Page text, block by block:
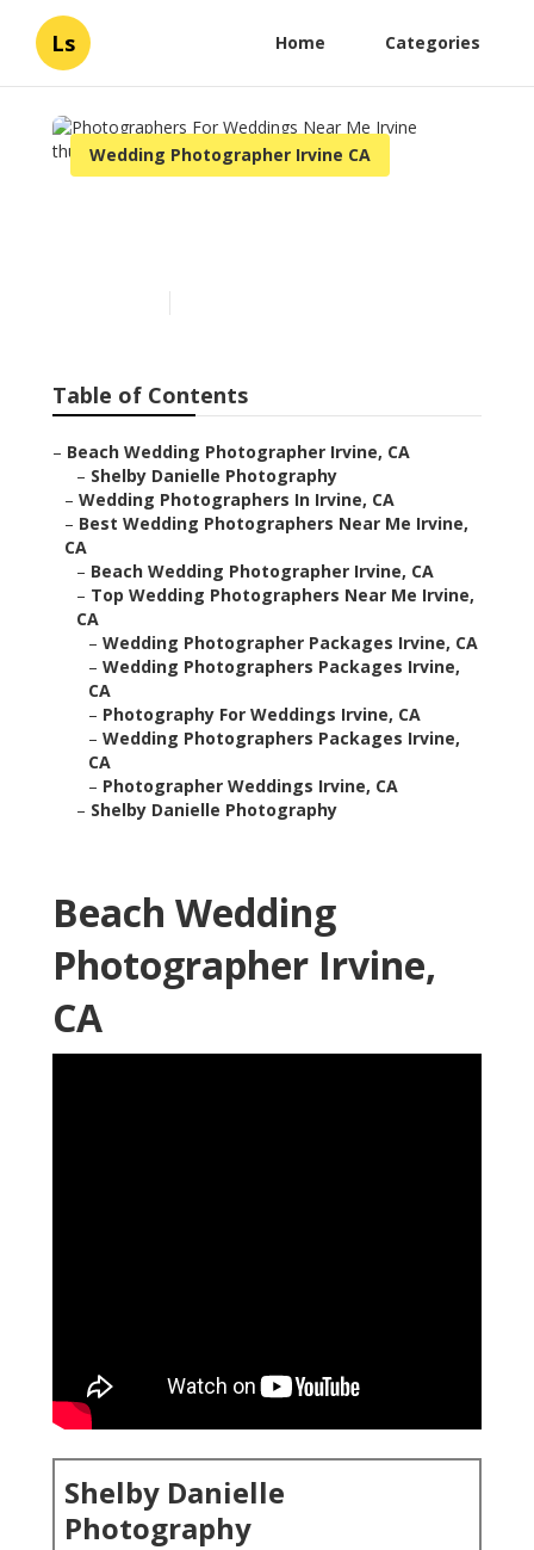
Ls Home Categories
Wedding Photographer Irvine CA
Table of Contents
– Beach Wedding Photographer Irvine, CA
– Shelby Danielle Photography
– Wedding Photographers In Irvine, CA
– Best Wedding Photographers Near Me Irvine,
CA
– Beach Wedding Photographer Irvine, CA
– Top Wedding Photographers Near Me Irvine,
CA
– Wedding Photographer Packages Irvine, CA
– Wedding Photographers Packages Irvine,
CA
– Photography For Weddings Irvine, CA
– Wedding Photographers Packages Irvine,
CA
– Photographer Weddings Irvine, CA
– Shelby Danielle Photography
Beach Wedding
Photographer Irvine,
CA
Shelby Danielle
Photography